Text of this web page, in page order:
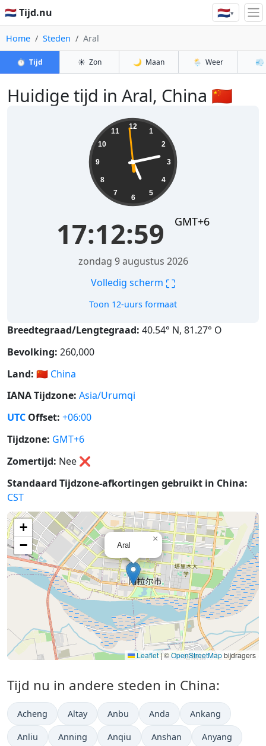
🇳🇱 Tijd.nu 🇳🇱▾
Home Steden Aral
⏱️ Tijd ☀️ Zon 🌙 Maan 🌦️ Weer 💨
Huidige tijd in Aral, China 🇨🇳
12
1
2
3
4
5
6
7
8
9
10
11
17:13:00 GMT+6
zondag 9 augustus 2026
Volledig scherm ⛶
Toon 12-uurs formaat
Breedtegraad/Lengtegraad: 40.54° N, 81.27° O
Bevolking: 260,000
Land: 🇨🇳 China
IANA Tijdzone: Asia/Urumqi
UTC Offset: +06:00
Tijdzone: GMT+6
Zomertijd: Nee ❌
Standaard Tijdzone-afkortingen gebruikt in China:
CST
Aral
×
+
−
Leaflet | ©OpenStreetMapbijdragers
Tijd nu in andere steden in China:
Acheng Altay Anbu Anda Ankang
Anliu Anning Anqiu Anshan Anyang